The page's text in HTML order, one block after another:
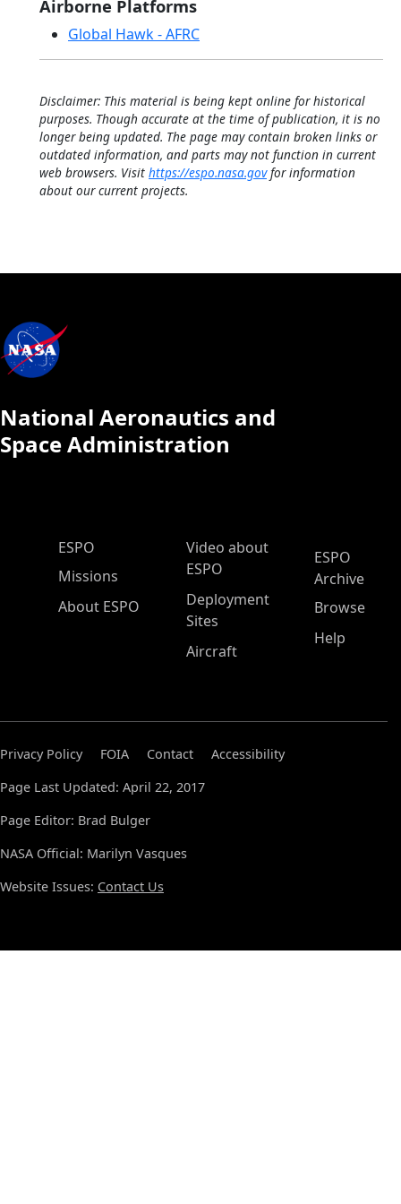
Airborne Platforms
Global Hawk - AFRC
Disclaimer: This material is being kept online for historical
purposes. Though accurate at the time of publication, it is no
longer being updated. The page may contain broken links or
outdated information, and parts may not function in current
web browsers. Visit https://espo.nasa.govfor information
about our current projects.
National Aeronautics and
Space Administration
ESPO Main Menu
ESPO
Missions
About ESPO
Video about
ESPO
Deployment
Sites
Aircraft
ESPO
Archive
Browse
Help
Privacy Policy FOIA Contact
Accessibility
Page Last Updated: April 22, 2017
Page Editor: Brad Bulger
NASA Official: Marilyn Vasques
Website Issues: Contact Us